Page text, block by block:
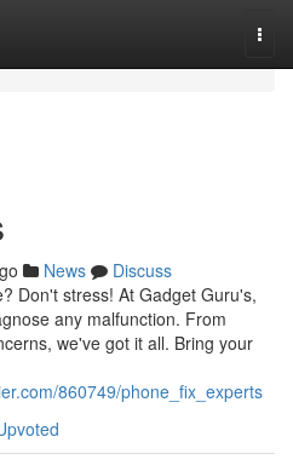
News
Discuss
Don't stress! At Gadget Guru's,
any malfunction. From
we've got it all. Bring your
860749/phone_fix_experts